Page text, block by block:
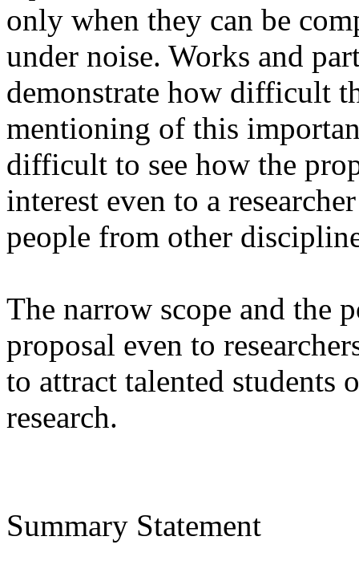
only when they can be
under noise. Works and
demonstrate how difficult
mentioning of this
difficult to see how the
interest even to a
people from other
The narrow scope and the
proposal even to
to attract talented students
research.
Summary Statement